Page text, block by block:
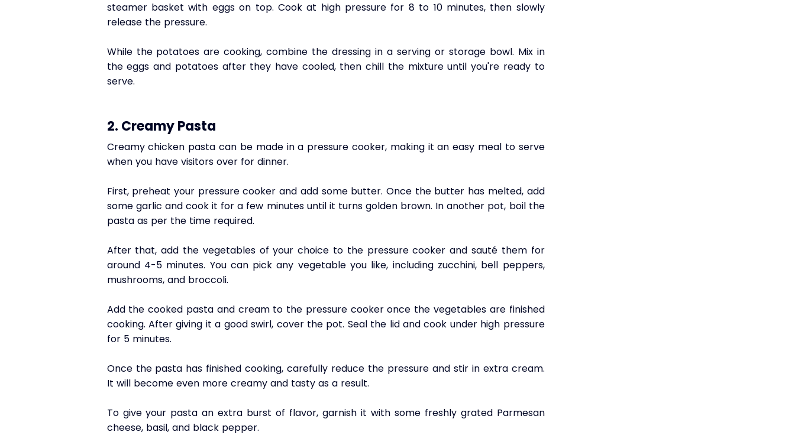
steamer basket with eggs on top. Cook at high pressure for 8 to 10 minutes, then slowly
release the pressure.
While the potatoes are cooking, combine the dressing in a serving or storage bowl. Mix in
the eggs and potatoes after they have cooled, then chill the mixture until you're ready to
serve.
2. Creamy Pasta
Creamy chicken pasta can be made in a pressure cooker, making it an easy meal to serve
when you have visitors over for dinner.
First, preheat your pressure cooker and add some butter. Once the butter has melted, add
some garlic and cook it for a few minutes until it turns golden brown. In another pot, boil the
pasta as per the time required.
After that, add the vegetables of your choice to the pressure cooker and sauté them for
around 4-5 minutes. You can pick any vegetable you like, including zucchini, bell peppers,
mushrooms, and broccoli.
Add the cooked pasta and cream to the pressure cooker once the vegetables are finished
cooking. After giving it a good swirl, cover the pot. Seal the lid and cook under high pressure
for 5 minutes.
Once the pasta has finished cooking, carefully reduce the pressure and stir in extra cream.
It will become even more creamy and tasty as a result.
To give your pasta an extra burst of flavor, garnish it with some freshly grated Parmesan
cheese, basil, and black pepper.